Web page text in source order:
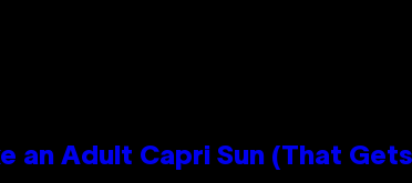
an Adult Capri Sun (That